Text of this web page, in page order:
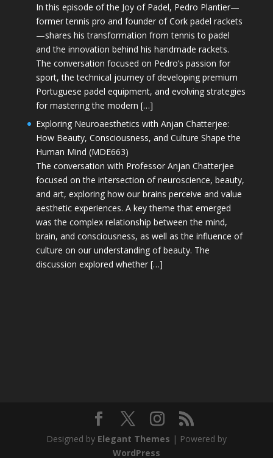
In this episode of the Joy of Padel, Pedro Plantier—
former tennis pro and founder of Cork padel rackets
—shares his transformation from tennis to padel
and the innovation behind his handmade rackets.
The conversation focused on Pedro’s passion for
sport, the technical journey of developing premium
Portuguese padel equipment, and evolving strategies
for mastering the modern […]
Exploring Neuroaesthetics with Anjan Chatterjee:
How Beauty, Consciousness, and Culture Shape the
Human Mind (MDE663)
The conversation with Professor Anjan Chatterjee
focused on the intersection of neuroscience, beauty,
and art, exploring how our brains perceive and value
aesthetic experiences. A key theme that emerged
was the complex relationship between the mind,
brain, and consciousness, as well as the influence of
culture on our understanding of beauty. The
discussion explored whether […]
Designed by Elegant Themes | Powered by
WordPress